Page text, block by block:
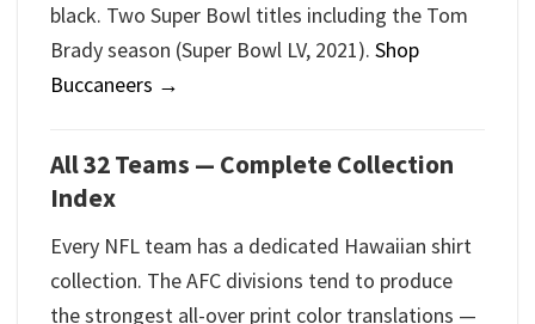
black. Two Super Bowl titles including the Tom
Brady season (Super Bowl LV, 2021). Shop
Buccaneers →
All 32 Teams — Complete Collection
Index
Every NFL team has a dedicated Hawaiian shirt
collection. The AFC divisions tend to produce
the strongest all-over print color translations —